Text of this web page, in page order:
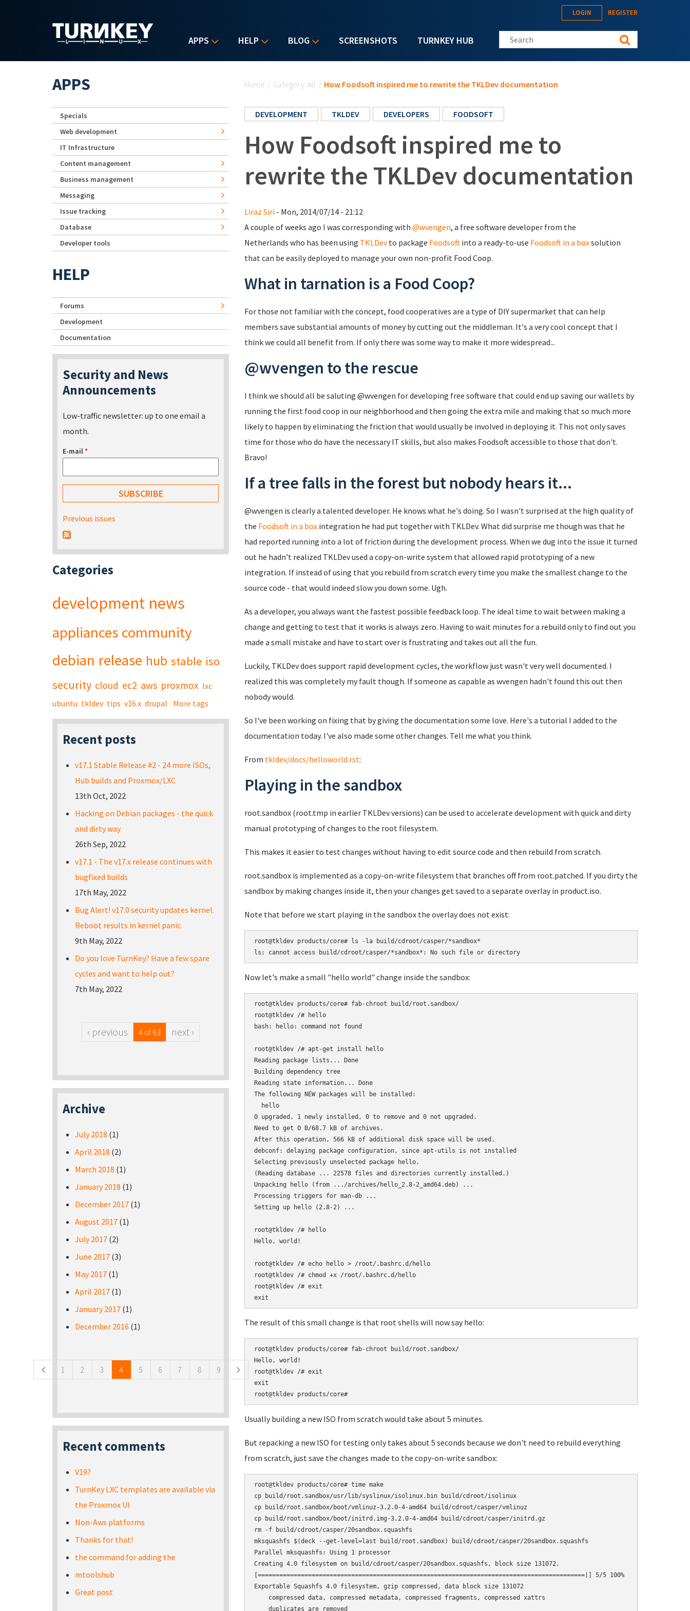
APPS HELP BLOG SCREENSHOTS TURNKEY HUB
LOGIN REGISTER
Search this site
Home / Category: All / How Foodsoft inspired me to rewrite the TKLDev documentation
DEVELOPMENT TKLDEV DEVELOPERS FOODSOFT
How Foodsoft inspired me to
rewrite the TKLDev documentation
Liraz Siri - Mon, 2014/07/14 - 21:12
A couple of weeks ago I was corresponding with @wvengen, a free software developer from the
Netherlands who has been using TKLDevto package Foodsoft into a ready-to-use Foodsoft in a boxsolution
that can be easily deployed to manage your own non-profit Food Coop.
What in tarnation is a Food Coop?
For those not familiar with the concept, food cooperatives are a type of DIY supermarket that can help
members save substantial amounts of money by cutting out the middleman. It's a very cool concept that I
think we could all benefit from. If only there was some way to make it more widespread...
@wvengen to the rescue
I think we should all be saluting @wvengen for developing free software that could end up saving our wallets by
running the first food coop in our neighborhood and then going the extra mile and making that so much more
likely to happen by eliminating the friction that would usually be involved in deploying it. This not only saves
time for those who do have the necessary IT skills, but also makes Foodsoft accessible to those that don't.
Bravo!
If a tree falls in the forest but nobody hears it...
@wvengen is clearly a talented developer. He knows what he's doing. So I wasn't surprised at the high quality of
the Foodsoft in a box integration he had put together with TKLDev. What did surprise me though was that he
had reported running into a lot of friction during the development process. When we dug into the issue it turned
out he hadn't realized TKLDev used a copy-on-write system that allowed rapid prototyping of a new
integration. If instead of using that you rebuild from scratch every time you make the smallest change to the
source code - that would indeed slow you down some. Ugh.
As a developer, you always want the fastest possible feedback loop. The ideal time to wait between making a
change and getting to test that it works is always zero. Having to wait minutes for a rebuild only to find out you
made a small mistake and have to start over is frustrating and takes out all the fun.
Luckily, TKLDev does support rapid development cycles, the workflow just wasn't very well documented. I
realized this was completely my fault though. If someone as capable as wvengen hadn't found this out then
nobody would.
So I've been working on fixing that by giving the documentation some love. Here's a tutorial I added to the
documentation today. I've also made some other changes. Tell me what you think.
From tkldev/docs/helloworld.rst:
Playing in the sandbox
root.sandbox (root.tmp in earlier TKLDev versions) can be used to accelerate development with quick and dirty
manual prototyping of changes to the root filesystem.
This makes it easier to test changes without having to edit source code and then rebuild from scratch.
root.sandbox is implemented as a copy-on-write filesystem that branches off from root.patched. If you dirty the
sandbox by making changes inside it, then your changes get saved to a separate overlay in product.iso.
Note that before we start playing in the sandbox the overlay does not exist:
root@tkldev products/core# ls -la build/cdroot/casper/*sandbox*
Now let's make a small "hello world" change inside the sandbox:
root@tkldev products/core# fab-chroot build/root.sandbox/
root@tkldev /# hello
bash: hello: command not found
root@tkldev /# apt-get install hello
Reading package lists... Done
Building dependency tree
Reading state information... Done
The following NEW packages will be installed:
  hello
0 upgraded, 1 newly installed, 0 to remove and 0 not upgraded.
Need to get 0 B/68.7 kB of archives.
After this operation, 566 kB of additional disk space will be used.
debconf: delaying package configuration, since apt-utils is not installed
Selecting previously unselected package hello.
(Reading database ... 22578 files and directories currently installed.)
Unpacking hello (from .../archives/hello_2.8-2_amd64.deb) ...
Processing triggers for man-db ...
Setting up hello (2.8-2) ...
root@tkldev /# hello
Hello, world!
root@tkldev /# echo hello > /root/.bashrc.d/hello
root@tkldev /# chmod +x /root/.bashrc.d/hello
root@tkldev /# exit
The result of this small change is that root shells will now say hello:
root@tkldev products/core# fab-chroot build/root.sandbox/
Hello, world!
root@tkldev /# exit
exit
Usually building a new ISO from scratch would take about 5 minutes.
But repacking a new ISO for testing only takes about 5 seconds because we don't need to rebuild everything
from scratch, just save the changes made to the copy-on-write sandbox:
root@tkldev products/core# time make
cp build/root.sandbox/usr/lib/syslinux/isolinux.bin build/cdroot/isolinux
cp build/root.sandbox/boot/vmlinuz-3.2.0-4-amd64 build/cdroot/casper/vmlinuz
cp build/root.sandbox/boot/initrd.img-3.2.0-4-amd64 build/cdroot/casper/initrd.gz
rm -f build/cdroot/casper/20sandbox.squashfs
mksquashfs $(deck --get-level=last build/root.sandbox) build/cdroot/casper/20sandbox.squashfs
Parallel mksquashfs: Using 1 processor
Creating 4.0 filesystem on build/cdroot/casper/20sandbox.squashfs, block size 131072.
[===========================================================================================|] 5/5 100%
Exportable Squashfs 4.0 filesystem, gzip compressed, data block size 131072
    compressed data, compressed metadata, compressed fragments, compressed xattrs
    duplicates are removed
APPS
Specials
Web development
IT Infrastructure
Content management
Business management
Messaging
Issue tracking
Database
Developer tools
HELP
Forums
Development
Documentation
Security and News
Announcements
Low-traffic newsletter: up to one email a
month.
E-mail*
Previous issues
Categories
development news
appliances community
debian release hub stable iso
security cloud ec2 aws proxmox lxc
ubuntu tkldev tips v16.x drupal More tags
Recent posts
v17.1 Stable Release #2 - 24 more ISOs,
Hub builds and Proxmox/LXC
13th Oct, 2022
Hacking on Debian packages - the quick
and dirty way
26th Sep, 2022
v17.1 - The v17.x release continues with
bugfixed builds
17th May, 2022
Bug Alert! v17.0 security updates kernel.
Reboot results in kernel panic.
9th May, 2022
Do you love TurnKey? Have a few spare
cycles and want to help out?
7th May, 2022
‹ previous 4 of 63 next ›
Archive
July 2018 (1)
April 2018 (2)
March 2018 (1)
January 2018 (1)
December 2017 (1)
August 2017 (1)
July 2017 (2)
June 2017 (3)
May 2017 (1)
April 2017 (1)
January 2017 (1)
December 2016 (1)
1 2 3 4 5 6 7 8 9
Recent comments
V19?
TurnKey LXC templates are available via
the Proxmox UI
Non-Aws platforms
Thanks for that!
the command for adding the
mtoolshub
Great post